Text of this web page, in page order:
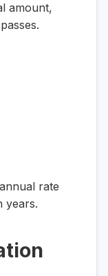
amount,
rate
years.